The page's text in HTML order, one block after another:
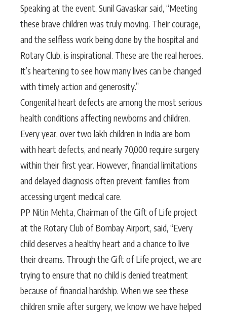
Speaking at the event, Sunil Gavaskar said, “Meeting
these brave children was truly moving. Their courage,
and the selfless work being done by the hospital and
Rotary Club, is inspirational. These are the real heroes.
It’s heartening to see how many lives can be changed
with timely action and generosity.”
Congenital heart defects are among the most serious
health conditions affecting newborns and children.
Every year, over two lakh children in India are born
with heart defects, and nearly 70,000 require surgery
within their first year. However, financial limitations
and delayed diagnosis often prevent families from
accessing urgent medical care.
PP Nitin Mehta, Chairman of the Gift of Life project
at the Rotary Club of Bombay Airport, said, “Every
child deserves a healthy heart and a chance to live
their dreams. Through the Gift of Life project, we are
trying to ensure that no child is denied treatment
because of financial hardship. When we see these
children smile after surgery, we know we have helped